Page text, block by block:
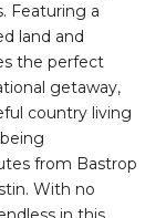
Featuring a
land and
the perfect
getaway,
country living
from Bastrop
With no